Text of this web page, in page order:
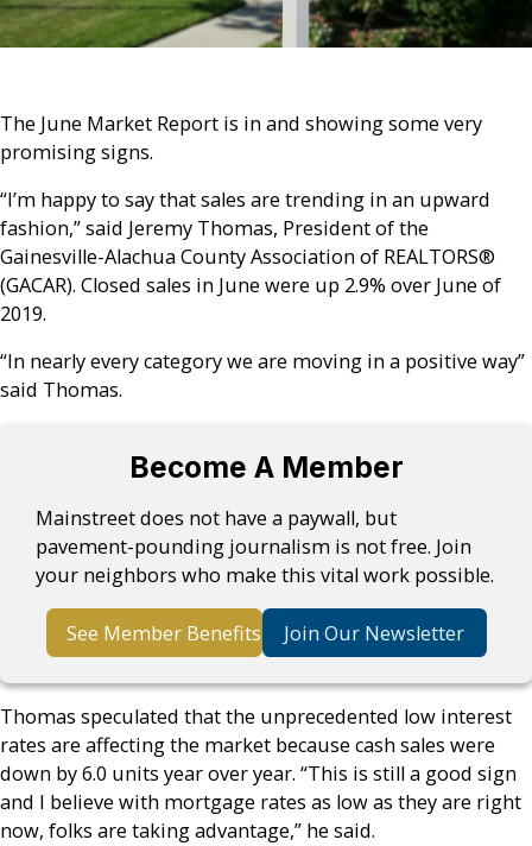
The June Market Report is in and showing some very
promising signs.
“I’m happy to say that sales are trending in an upward
fashion,” said Jeremy Thomas, President of the
Gainesville-Alachua County Association of REALTORS®
(GACAR). Closed sales in June were up 2.9% over June of
2019.
“In nearly every category we are moving in a positive way”
said Thomas.
Become A Member
Mainstreet does not have a paywall, but
pavement-pounding journalism is not free. Join
your neighbors who make this vital work possible.
See Member Benefits Join Our Newsletter
Thomas speculated that the unprecedented low interest
rates are affecting the market because cash sales were
down by 6.0 units year over year. “This is still a good sign
and I believe with mortgage rates as low as they are right
now, folks are taking advantage,” he said.